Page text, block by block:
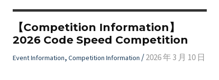
【Competition Information】
2026 Code Speed Competition
Event Information, Competition Information /2026 年 3 月 10 日